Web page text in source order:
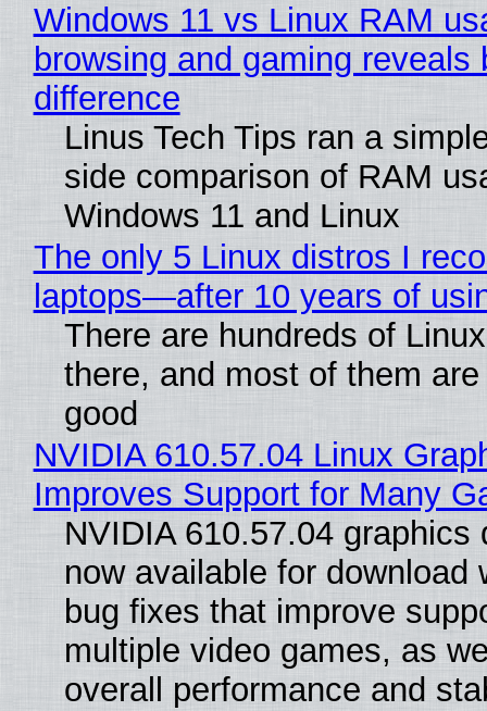
Windows 11 vs Linux RAM
browsing and gaming reveals
difference
Linus Tech Tips ran a
side comparison of RAM
Windows 11 and Linux
The only 5 Linux distros I
laptops—after 10 years of
There are hundreds of
there, and most of them
good
NVIDIA 610.57.04 Linux
Improves Support for Many
NVIDIA 610.57.04 graphics
now available for download
bug fixes that improve
multiple video games, as
overall performance and